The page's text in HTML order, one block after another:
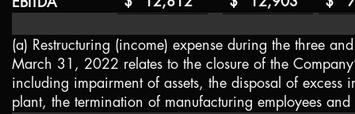
(a) Restructuring (income) expense during the three
March 31, 2022 relates to the closure of the
including impairment of assets, the disposal of excess
plant, the termination of manufacturing employees and